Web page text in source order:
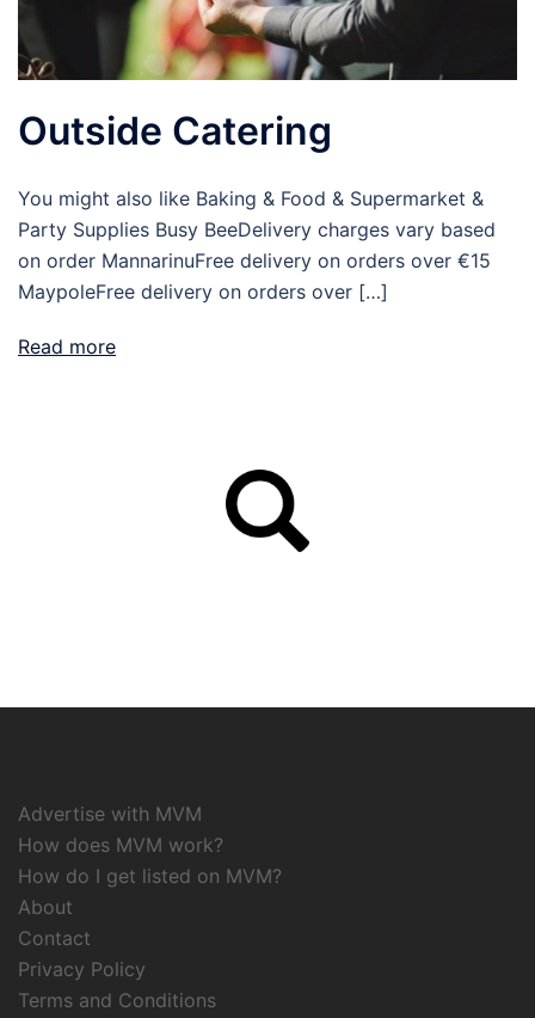
Outside Catering
You might also like Baking & Food & Supermarket &
Party Supplies Busy BeeDelivery charges vary based
on order MannarinuFree delivery on orders over €15
MaypoleFree delivery on orders over […]
Read more
Advertise with MVM
How does MVM work?
How do I get listed on MVM?
About
Contact
Privacy Policy
Terms and Conditions